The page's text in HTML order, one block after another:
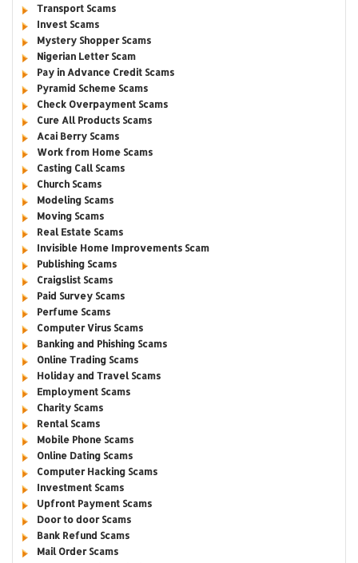
Transport Scams
Invest Scams
Mystery Shopper Scams
Nigerian Letter Scam
Pay in Advance Credit Scams
Pyramid Scheme Scams
Check Overpayment Scams
Cure All Products Scams
Acai Berry Scams
Work from Home Scams
Casting Call Scams
Church Scams
Modeling Scams
Moving Scams
Real Estate Scams
Invisible Home Improvements Scam
Publishing Scams
Craigslist Scams
Paid Survey Scams
Perfume Scams
Computer Virus Scams
Banking and Phishing Scams
Online Trading Scams
Holiday and Travel Scams
Employment Scams
Charity Scams
Rental Scams
Mobile Phone Scams
Online Dating Scams
Computer Hacking Scams
Investment Scams
Upfront Payment Scams
Door to door Scams
Bank Refund Scams
Mail Order Scams